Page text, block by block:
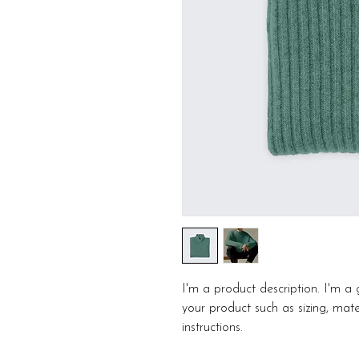
I'm a product description. I'm
your product such as sizing,
instructions.